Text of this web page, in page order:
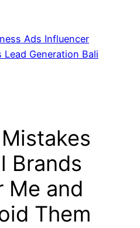
Ads Influencer
Lead Generation Bali
Brands
Me and
Them